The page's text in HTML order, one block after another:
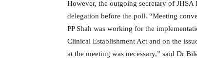
However, the outgoing secretary of
delegation before the poll. “Meeting
PP Shah was working for the
Clinical Establishment Act and on the
at the meeting was necessary,” said Dr